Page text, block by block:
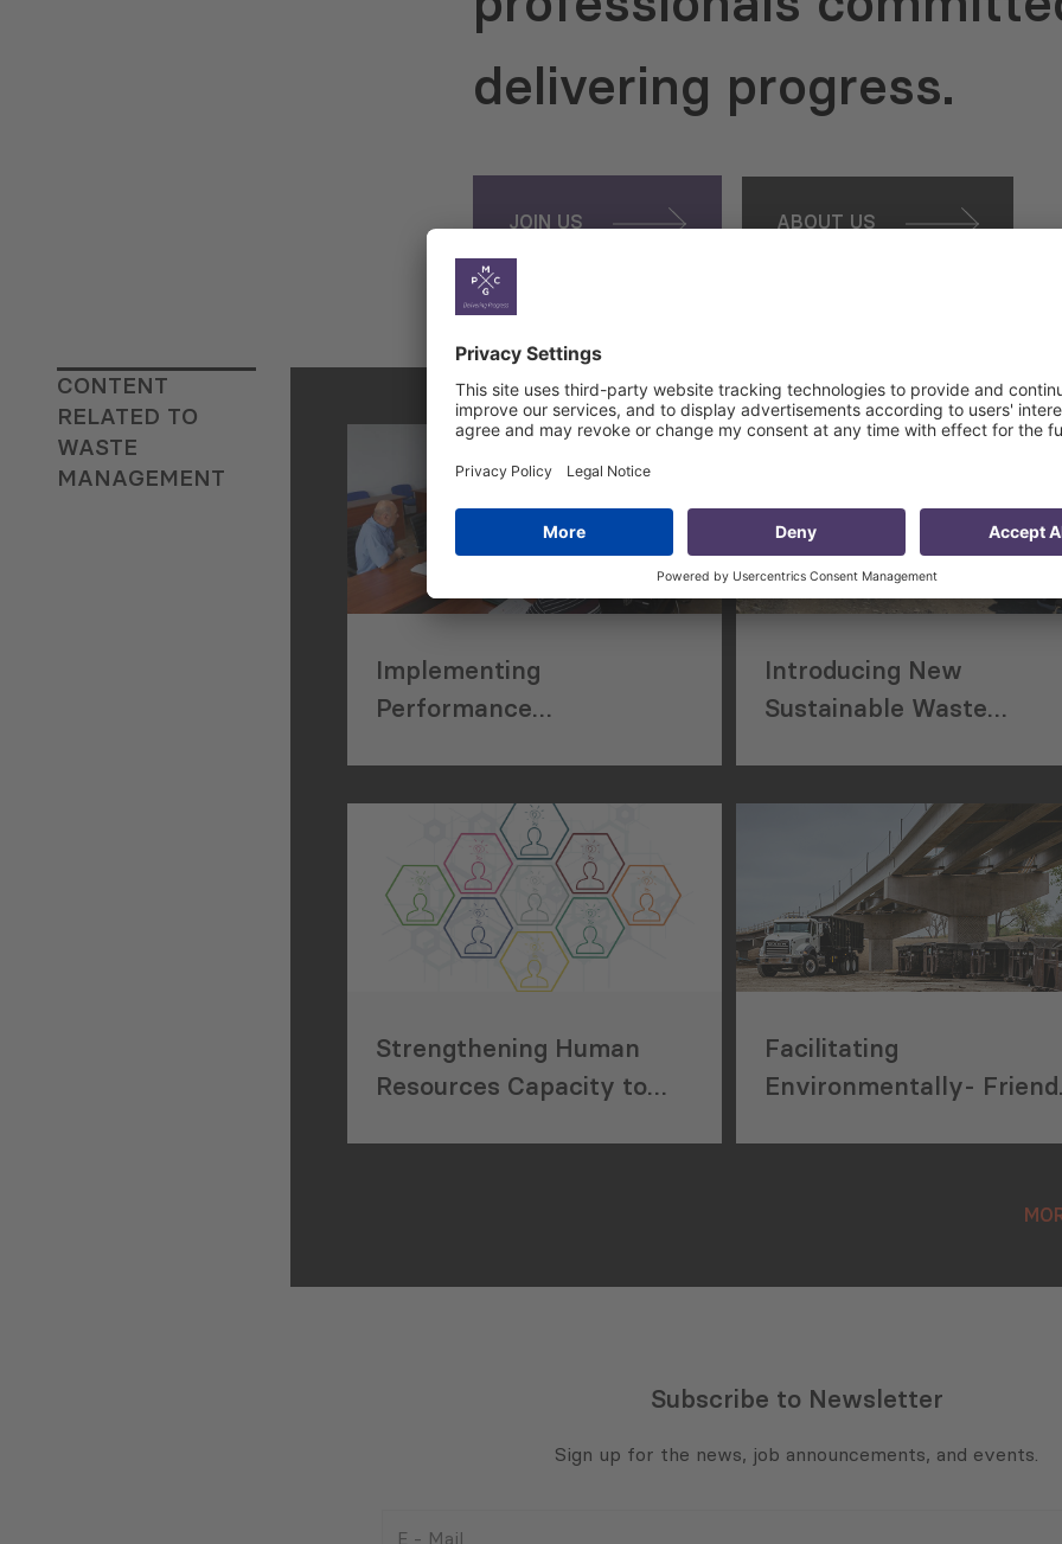
delivering progress.
JOIN US ABOUT US
CONTENT
RELATED TO
WASTE
MANAGEMENT
Implementing
Performance
Waste Management
Services
Introducing New
Sustainable Waste
Municipality
Strengthening Human
Resources Capacity to
Facilitating
Environmentally-
Subscribe to Newsletter
Sign up for the news, job announcements, and events.